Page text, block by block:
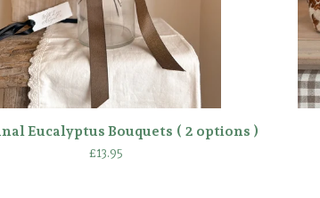
Eucalyptus Bouquets ( 2 options )
£13.95